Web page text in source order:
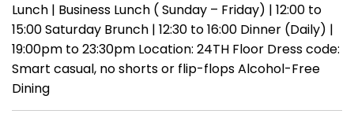
Lunch | Business Lunch ( Sunday – Friday) | 12:00 to
15:00 Saturday Brunch | 12:30 to 16:00 Dinner (Daily) |
19:00pm to 23:30pm Location: 24TH Floor Dress code:
Smart casual, no shorts or flip-flops Alcohol-Free
Dining